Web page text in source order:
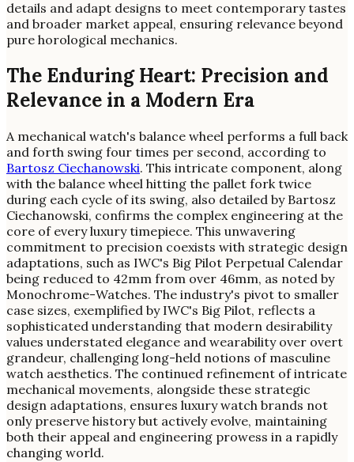
details and adapt designs to meet contemporary tastes
and broader market appeal, ensuring relevance beyond
pure horological mechanics.
The Enduring Heart: Precision and
Relevance in a Modern Era
A mechanical watch's balance wheel performs a full back
and forth swing four times per second, according to
Bartosz Ciechanowski. This intricate component, along
with the balance wheel hitting the pallet fork twice
during each cycle of its swing, also detailed by Bartosz
Ciechanowski, confirms the complex engineering at the
core of every luxury timepiece. This unwavering
commitment to precision coexists with strategic design
adaptations, such as IWC's Big Pilot Perpetual Calendar
being reduced to 42mm from over 46mm, as noted by
Monochrome-Watches. The industry's pivot to smaller
case sizes, exemplified by IWC's Big Pilot, reflects a
sophisticated understanding that modern desirability
values understated elegance and wearability over overt
grandeur, challenging long-held notions of masculine
watch aesthetics. The continued refinement of intricate
mechanical movements, alongside these strategic
design adaptations, ensures luxury watch brands not
only preserve history but actively evolve, maintaining
both their appeal and engineering prowess in a rapidly
changing world.